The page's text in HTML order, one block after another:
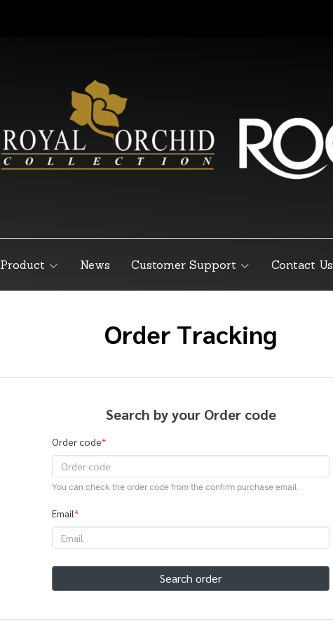
Product News Customer Support Contact Us
Order Tracking
Search by your Order code
Order code*
You can check the order code from the confirm purchase email.
Email*
Search order